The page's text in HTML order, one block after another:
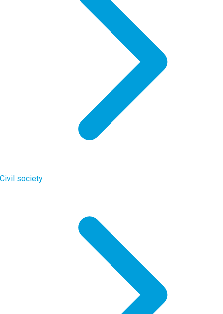
Civil society